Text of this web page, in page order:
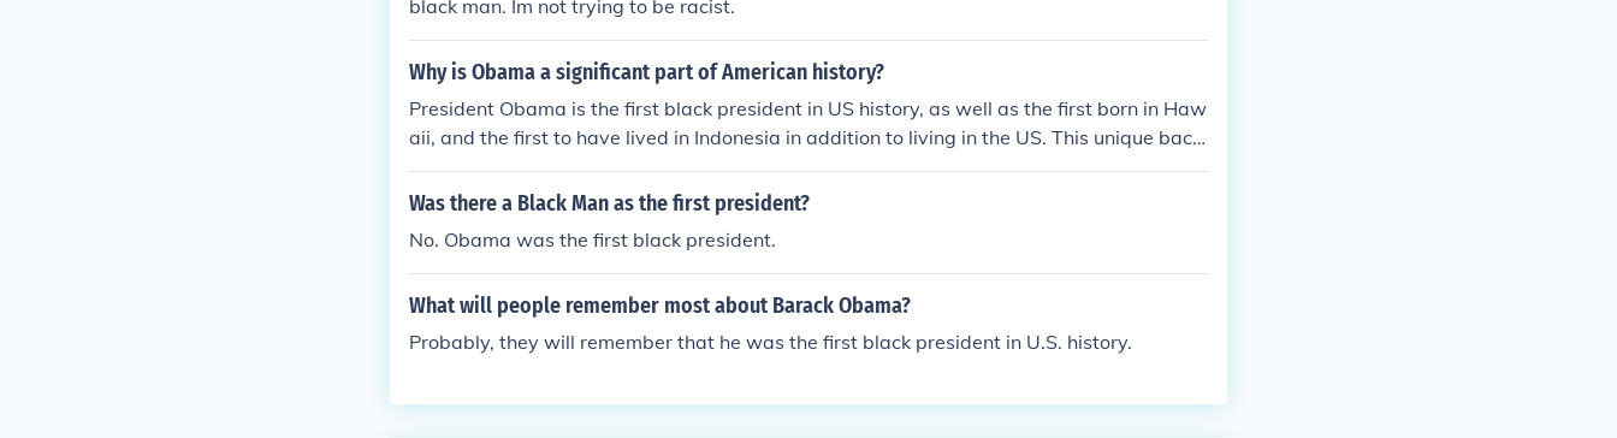
black man. Im not trying to be racist.
Why is Obama a significant part of American history?
President Obama is the first black president in US history, as well as the first born in Haw
aii, and the first to have lived in Indonesia in addition to living in the US. This unique back
ground makes him a noteworthy part of US history.
Was there a Black Man as the first president?
No. Obama was the first black president.
What will people remember most about Barack Obama?
Probably, they will remember that he was the first black president in U.S. history.